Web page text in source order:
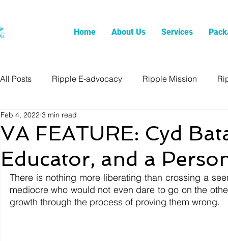
Home About Us Services
All Posts Ripple E-advocacy Ripple Mission
VA FEATURE: Cyd
Educator, and a
Feb 4, 2022 3 min read
There is nothing more liberating than crossing a
mediocre who would not even dare to go on the
growth through the process of proving them wrong.